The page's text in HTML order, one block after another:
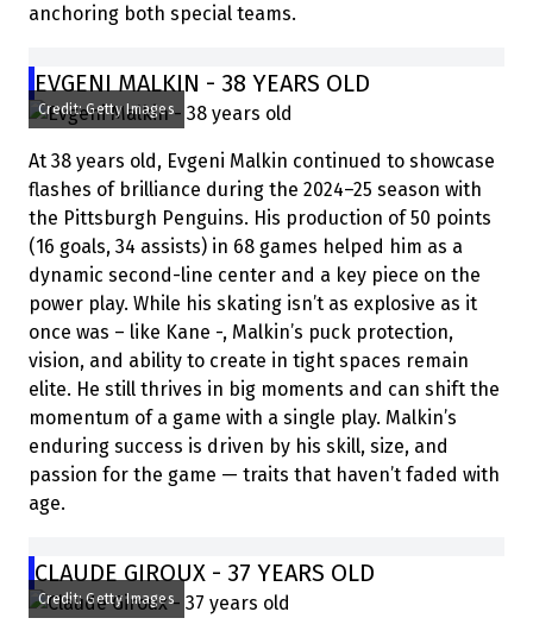
anchoring both special teams.
EVGENI MALKIN - 38 YEARS OLD
Credit: Getty Images
At 38 years old, Evgeni Malkin continued to showcase
flashes of brilliance during the 2024–25 season with
the Pittsburgh Penguins. His production of 50 points
(16 goals, 34 assists) in 68 games helped him as a
dynamic second-line center and a key piece on the
power play. While his skating isn’t as explosive as it
once was – like Kane -, Malkin’s puck protection,
vision, and ability to create in tight spaces remain
elite. He still thrives in big moments and can shift the
momentum of a game with a single play. Malkin’s
enduring success is driven by his skill, size, and
passion for the game — traits that haven’t faded with
age.
CLAUDE GIROUX - 37 YEARS OLD
Credit: Getty Images